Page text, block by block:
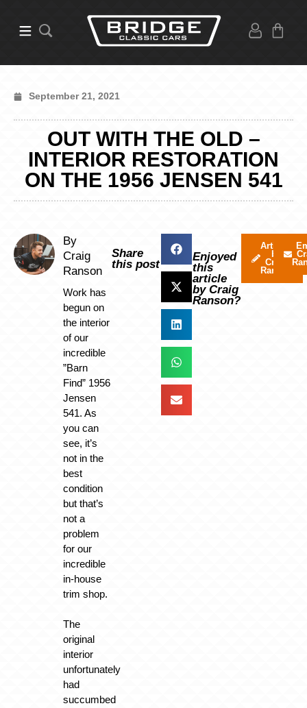
September 21, 2021
OUT WITH THE OLD –
INTERIOR RESTORATION
ON THE 1956 JENSEN 541
By
Craig
Ranson
Work has
begun on
the interior
of our
incredible
”Barn
Find” 1956
Jensen
541. As
you can
see, it’s
not in the
best
condition
but that’s
not a
problem
for our
incredible
in-house
trim shop.
The
original
interior
unfortunately
had
succumbed
Share
this post
Enjoyed
this
article
by Craig
Ranson?
Articles
by
Craig
Ranson